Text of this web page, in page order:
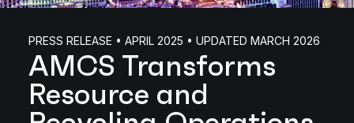
PRESS RELEASE • APRIL 2025 • UPDATED MARCH 2026
AMCS Transforms
Resource and